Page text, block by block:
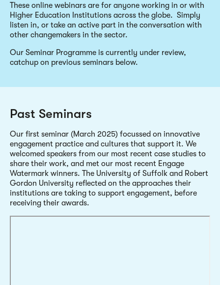
These online webinars are for anyone working in or with
Higher Education Institutions across the globe. Simply
listen in, or take an active part in the conversation with
other changemakers in the sector.
Our Seminar Programme is currently under review,
catchup on previous seminars below.
Past Seminars
Our first seminar (March 2025) focussed on innovative
engagement practice and cultures that support it. We
welcomed speakers from our most recent case studies to
share their work, and met our most recent Engage
Watermark winners. The University of Suffolk and Robert
Gordon University reflected on the approaches their
institutions are taking to support engagement, before
receiving their awards.